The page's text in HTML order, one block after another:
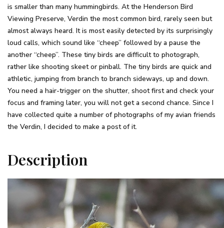
is smaller than many hummingbirds. At the Henderson Bird
Viewing Preserve, Verdin the most common bird, rarely seen but
almost always heard. It is most easily detected by its surprisingly
loud calls, which sound like “cheep” followed by a pause the
another “cheep”. These tiny birds are difficult to photograph,
rather like shooting skeet or pinball. The tiny birds are quick and
athletic, jumping from branch to branch sideways, up and down.
You need a hair-trigger on the shutter, shoot first and check your
focus and framing later, you will not get a second chance. Since I
have collected quite a number of photographs of my avian friends
the Verdin, I decided to make a post of it.
Description